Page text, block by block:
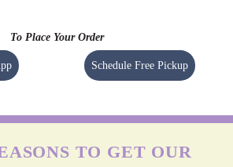
To Place Your Order
Schedule Free Pickup
TO GET OUR